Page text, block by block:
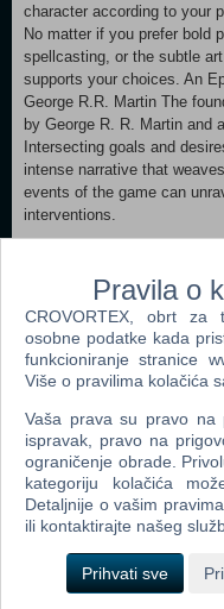
character according to your
No matter if you prefer bold
spellcasting, or the subtle
supports your choices. An
George R.R. Martin The
by George R. R. Martin and
Intersecting goals and
intense narrative that
events of the game can
interventions.
community is massive and
them. You can play with up
teammates, either by
summoning them from a
There are also ample
either through co-op
options available in the
Minimum: Requires a 64-bit
OS: Windows 10
3300X Memory: 12 GB
3 GB or AMD RADEON RX
GB available space Sound
Additional Notes:
Requires a 64-bit processor
Pravila o
CROVORTEX, obrt za
osobne podatke kada
funkcioniranje stranice
Više o pravilima kolačića
Vaša prava su pravo na
ispravak, pravo na
ograničenje obrade.
kategoriju kolačića
Detaljnije o vašim
ili kontaktirajte našeg
Prihvati sve